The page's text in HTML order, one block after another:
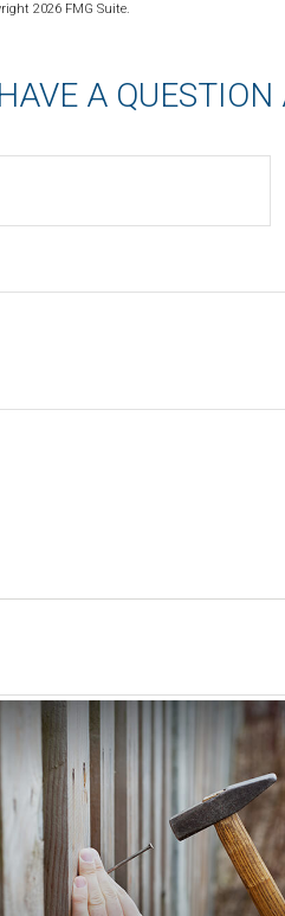
2026 FMG Suite.
HAVE A